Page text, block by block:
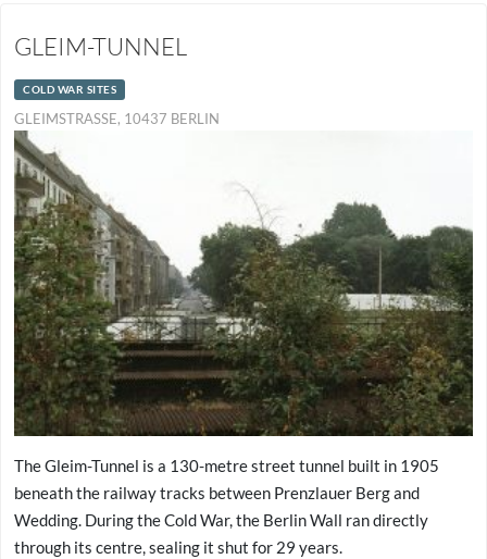
GLEIM-TUNNEL
COLD WAR SITES
GLEIMSTRASSE, 10437 BERLIN
The Gleim-Tunnel is a 130-metre street tunnel built in 1905
beneath the railway tracks between Prenzlauer Berg and
Wedding. During the Cold War, the Berlin Wall ran directly
through its centre, sealing it shut for 29 years.